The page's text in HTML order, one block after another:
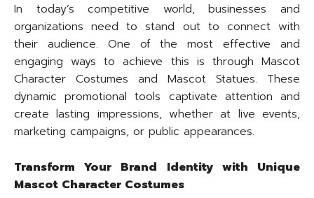
In today’s competitive world, businesses and
organizations need to stand out to connect with
their audience. One of the most effective and
engaging ways to achieve this is through Mascot
Character Costumes and Mascot Statues. These
dynamic promotional tools captivate attention and
create lasting impressions, whether at live events,
marketing campaigns, or public appearances.
Transform Your Brand Identity with Unique
Mascot Character Costumes